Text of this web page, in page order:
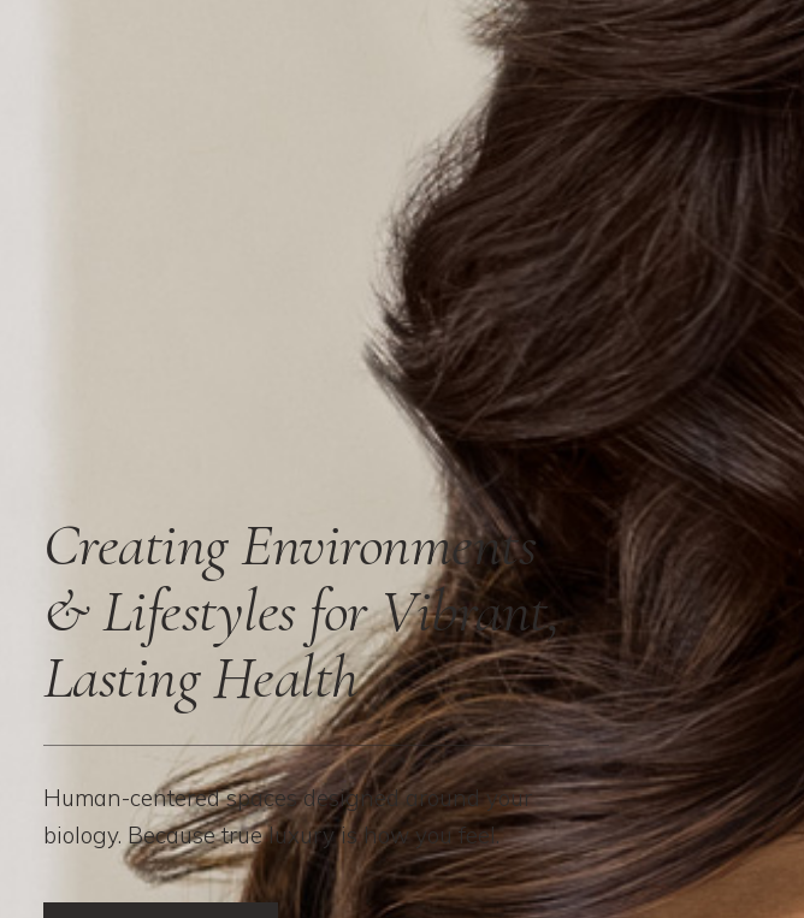
Creating Environments
& Lifestyles for Vibrant,
Lasting Health
Human-centered spaces designed around your
biology. Because true luxury is how you feel.